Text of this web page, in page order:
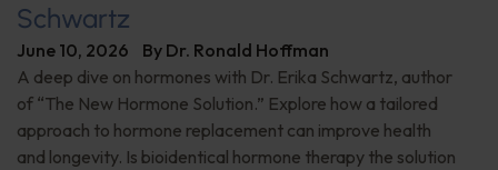
Schwartz
June 10, 2026 By Dr. Ronald Hoffman
A deep dive on hormones with Dr. Erika Schwartz, author
of “The New Hormone Solution.” Explore how a tailored
approach to hormone replacement can improve health
and longevity. Is bioidentical hormone therapy the solution